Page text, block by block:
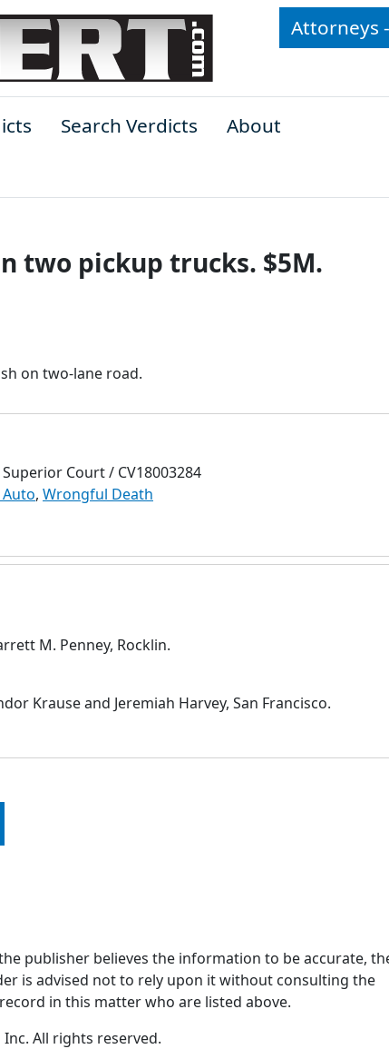
Attorneys
Search Verdicts
About
two pickup trucks. $5M.
on two-lane road.
Court / CV18003284
Auto, Wrongful Death
M. Penney, Rocklin.
Krause and Jeremiah Harvey, San Francisco.
publisher believes the information to be accurate,
is advised not to rely upon it without consulting the
in this matter who are listed above.
All rights reserved.